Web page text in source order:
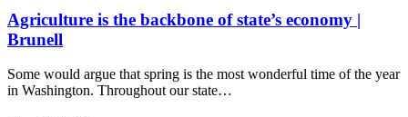
Agriculture is the backbone of state’s economy |
Brunell
Some would argue that spring is the most wonderful time of the year
in Washington. Throughout our state…